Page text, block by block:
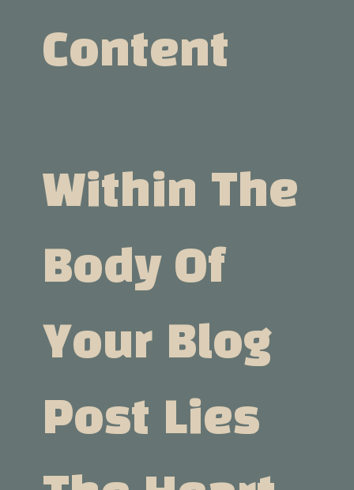
Content
Within The
Body Of
Your Blog
Post Lies